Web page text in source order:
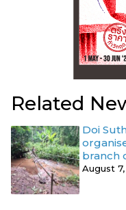
Related
Doi
branch
August